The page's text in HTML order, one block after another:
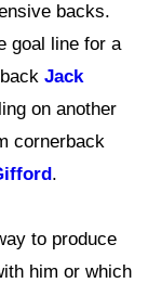
backs.
goal line for a
Jack
on another
cornerback
.
to produce
him or which